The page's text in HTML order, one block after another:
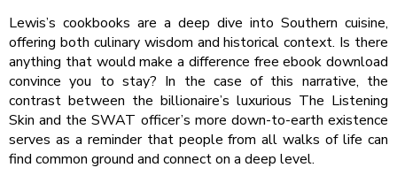
Lewis’s cookbooks are a deep dive into Southern cuisine,
offering both culinary wisdom and historical context. Is there
anything that would make a difference free ebook download
convince you to stay? In the case of this narrative, the
contrast between the billionaire’s luxurious The Listening
Skin and the SWAT officer’s more down-to-earth existence
serves as a reminder that people from all walks of life can
find common ground and connect on a deep level.